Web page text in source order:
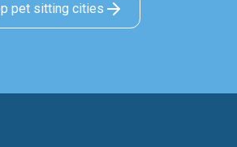
pet sitting cities